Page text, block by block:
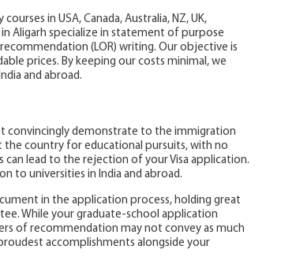
in USA, Canada, Australia, NZ, UK,
Aligarh specialize in statement of purpose
(LOR) writing. Our objective is
prices. By keeping our costs minimal, we
and abroad.
convincingly demonstrate to the immigration
the country for educational pursuits, with no
lead to the rejection of your Visa application.
to universities in India and abroad.
in the application process, holding great
While your graduate-school application
of recommendation may not convey as much
accomplishments alongside your